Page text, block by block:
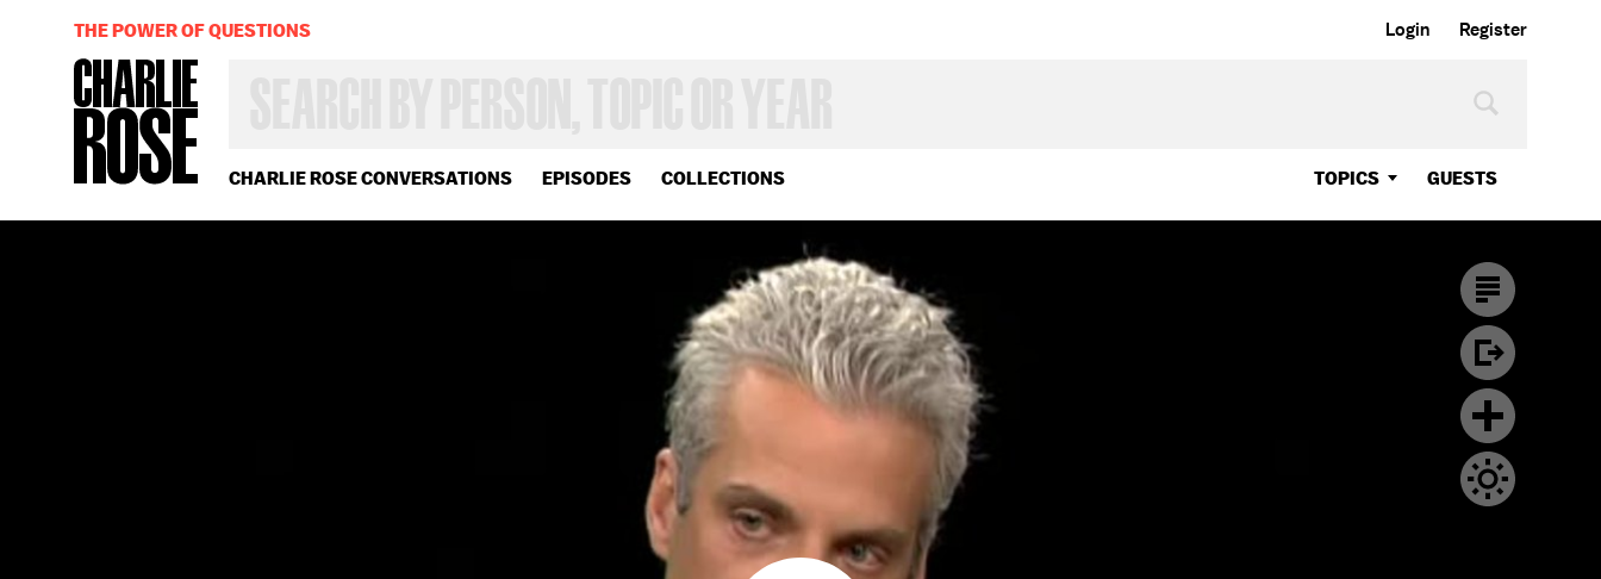
Login Register
CHARLIE ROSE CONVERSATIONS EPISODES COLLECTIONS TOPICS GUESTS
OR
YEAR
THE POWER OF QUESTIONS